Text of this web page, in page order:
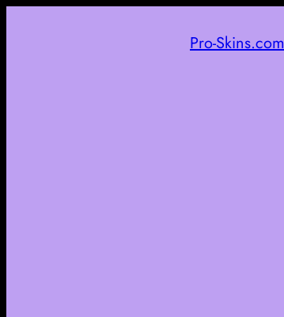
Pro-Skins.com